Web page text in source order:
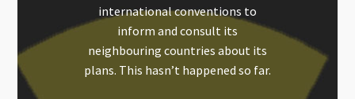
international conventions to
inform and consult its
neighbouring countries about its
plans. This hasn’t happened so far.